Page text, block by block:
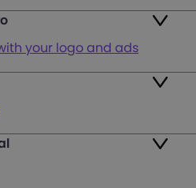
your logo and ads
page
Courier Services